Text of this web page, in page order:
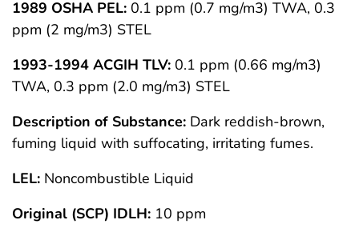
1989 OSHA PEL: 0.1 ppm (0.7 mg/m3) TWA, 0.3
ppm (2 mg/m3) STEL
1993-1994 ACGIH TLV: 0.1 ppm (0.66 mg/m3)
TWA, 0.3 ppm (2.0 mg/m3) STEL
Description of Substance: Dark reddish-brown,
fuming liquid with suffocating, irritating fumes.
LEL: Noncombustible Liquid
Original (SCP) IDLH: 10 ppm